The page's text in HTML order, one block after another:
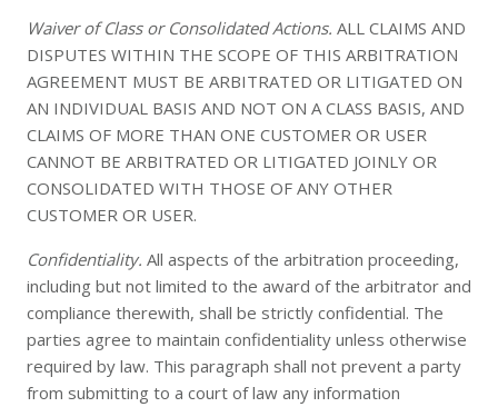
Waiver of Class or Consolidated Actions. ALL CLAIMS AND
DISPUTES WITHIN THE SCOPE OF THIS ARBITRATION
AGREEMENT MUST BE ARBITRATED OR LITIGATED ON
AN INDIVIDUAL BASIS AND NOT ON A CLASS BASIS, AND
CLAIMS OF MORE THAN ONE CUSTOMER OR USER
CANNOT BE ARBITRATED OR LITIGATED JOINLY OR
CONSOLIDATED WITH THOSE OF ANY OTHER
CUSTOMER OR USER.
Confidentiality. All aspects of the arbitration proceeding,
including but not limited to the award of the arbitrator and
compliance therewith, shall be strictly confidential. The
parties agree to maintain confidentiality unless otherwise
required by law. This paragraph shall not prevent a party
from submitting to a court of law any information